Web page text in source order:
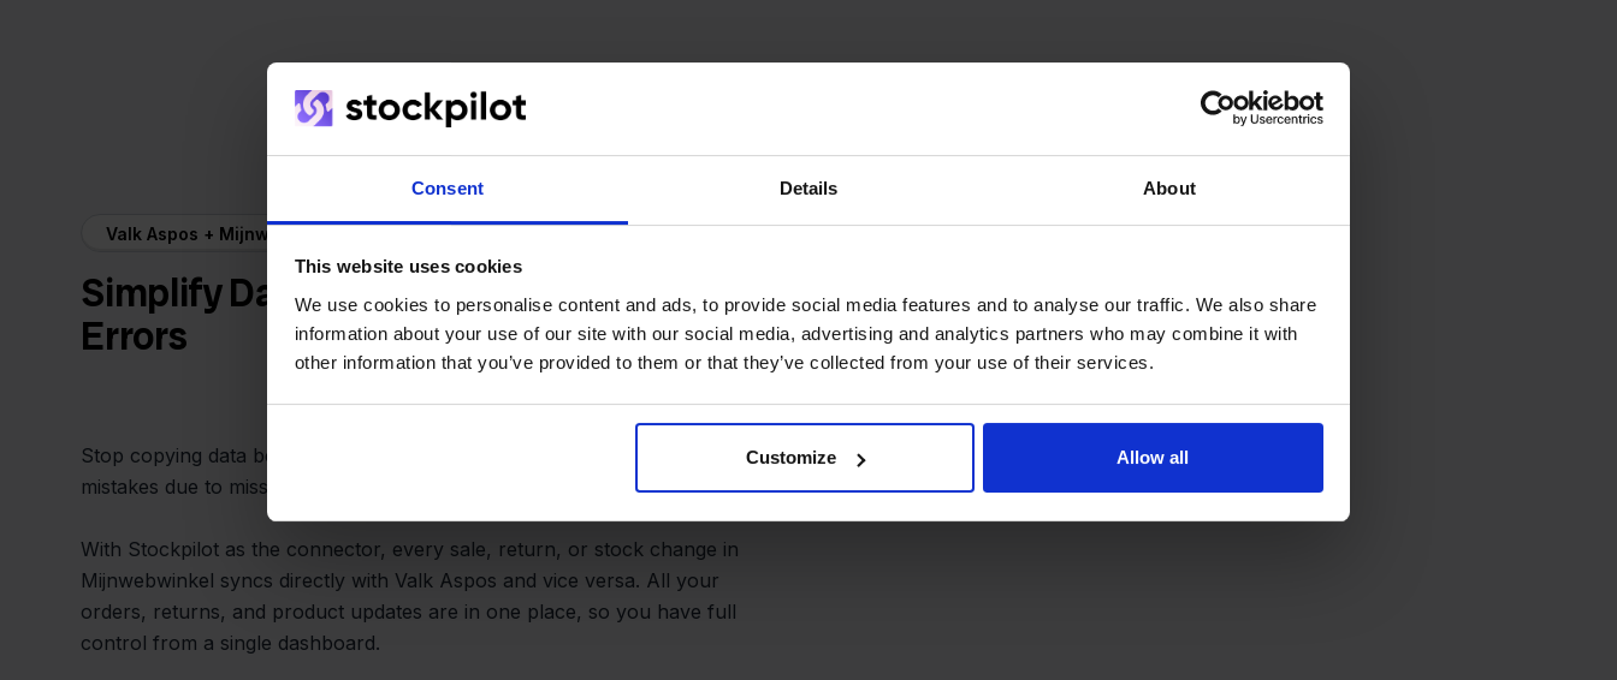
Consent Details About
This website uses cookies
We use cookies to personalise content and ads, to provide social media features and to analyse our traffic. We also share
information about your use of our site with our social media, advertising and analytics partners who may combine it with
other information that you’ve provided to them or that they’ve collected from your use of their services.
Customize Allow all
Valk Aspos + Mijnwebwinkel
Simplify Daily Operations and Avoid
Errors
Stop copying data between Valk Aspos and Mijnwebwinkel or fixing
mistakes due to missed updates.
With Stockpilot as the connector, every sale, return, or stock change in
Mijnwebwinkel syncs directly with Valk Aspos and vice versa. All your
orders, returns, and product updates are in one place, so you have full
control from a single dashboard.